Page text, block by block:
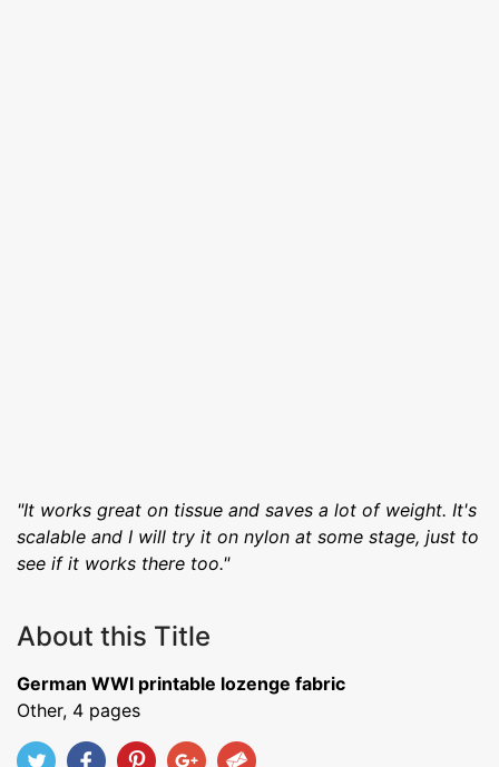
"It works great on tissue and saves a lot of weight. It's
scalable and I will try it on nylon at some stage, just to
see if it works there too."
About this Title
German WWI printable lozenge fabric
Other, 4 pages